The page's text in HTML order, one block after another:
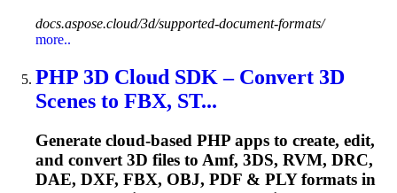
docs.aspose.cloud/3d/supported-document-formats/
more..
PHP 3D Cloud SDK – Convert 3D
Scenes to FBX, ST...
Generate cloud-based PHP apps to create, edit,
and convert 3D files to Amf, 3DS, RVM, DRC,
DAE, DXF, FBX, OBJ, PDF & PLY formats in